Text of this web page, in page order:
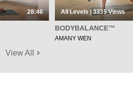
28:46 All Levels | 3335Views
BODYBALANCE™
AMANY WEN
View All